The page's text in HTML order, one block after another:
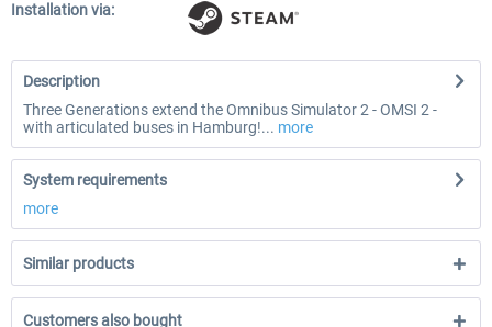
Installation via:
Description
Three Generations extend the Omnibus Simulator 2 - OMSI 2 -
with articulated buses in Hamburg!... more
System requirements
more
Similar products
Customers also bought